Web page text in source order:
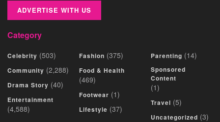
ADVERTISE WITH US
Category
Celebrity (503)
Community (2,288)
Drama Story (40)
Entertainment
(4,588)
Fashion (375)
Food & Health
(469)
Footwear (1)
Lifestyle (37)
Parenting (14)
Sponsored
Content
(1)
Travel (5)
Uncategorized (3)